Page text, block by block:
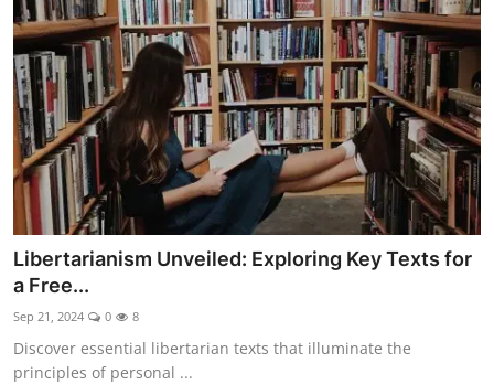
Libertarianism Unveiled: Exploring Key Texts for
a Free...
Sep 21, 2024 0 8
Discover essential libertarian texts that illuminate the
principles of personal ...